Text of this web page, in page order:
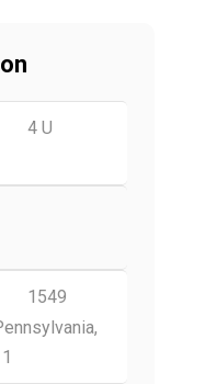
4 U
1549